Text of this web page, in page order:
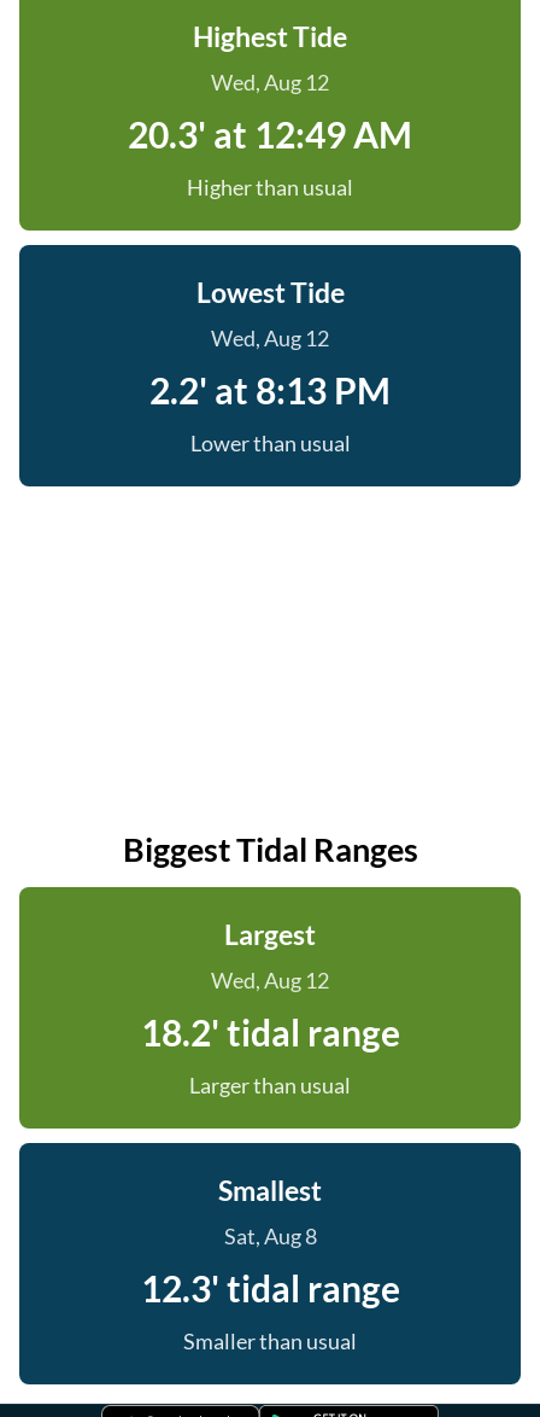
Highest Tide
Wed, Aug 12
20.3' at 12:49 AM
Higher than usual
Lowest Tide
Wed, Aug 12
2.2' at 8:13 PM
Lower than usual
Biggest Tidal Ranges
Largest
Wed, Aug 12
18.2' tidal range
Larger than usual
Smallest
Sat, Aug 8
12.3' tidal range
Smaller than usual